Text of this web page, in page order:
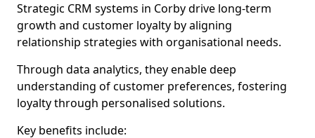
Strategic CRM systems in Corby drive long-term
growth and customer loyalty by aligning
relationship strategies with organisational needs.
Through data analytics, they enable deep
understanding of customer preferences, fostering
loyalty through personalised solutions.
Key benefits include: